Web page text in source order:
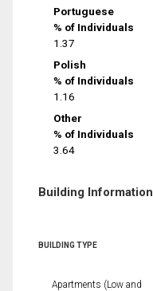
Portuguese
% of Individuals
1.37
Polish
% of Individuals
1.16
Other
% of Individuals
3.64
Building Information
BUILDING TYPE
Apartments (Low and